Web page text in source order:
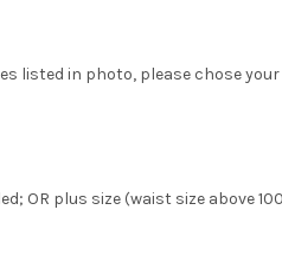
listed in photo, please chose
OR plus size (waist size above